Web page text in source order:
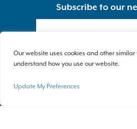
Our website uses cookies and other
understand how you use our website.
Update My Preferences
Subscribe to our